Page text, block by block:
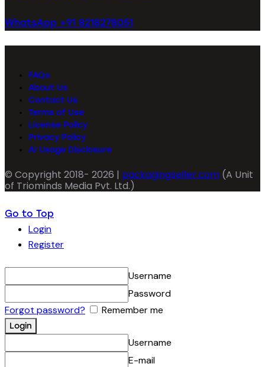
WhatsApp +91 8218278051
FAQs
About Us
Contact Us
Terms of Use
License Policy
Privacy Policy
AI Usage Disclosure
© Copyright 2018- 2026 | packagingseller.com (A Unit
of Triominds Media Pvt. Ltd.)
Go to Top
Login
Register
Username
Password
Forgot password?
Remember me
Username
E-mail